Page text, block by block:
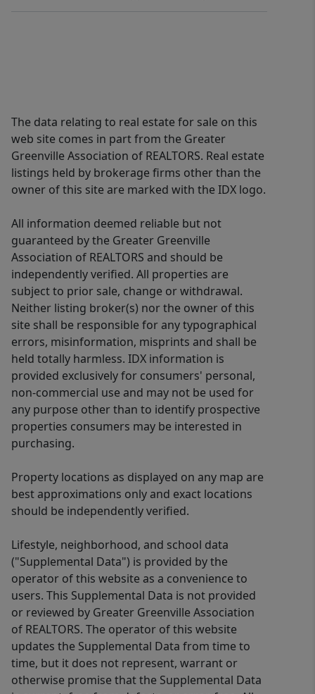
The data relating to real estate for sale on this
web site comes in part from the Greater
Greenville Association of REALTORS. Real estate
listings held by brokerage firms other than the
owner of this site are marked with the IDX logo.
All information deemed reliable but not
guaranteed by the Greater Greenville
Association of REALTORS and should be
independently verified. All properties are
subject to prior sale, change or withdrawal.
Neither listing broker(s) nor the owner of this
site shall be responsible for any typographical
errors, misinformation, misprints and shall be
held totally harmless. IDX information is
provided exclusively for consumers' personal,
non-commercial use and may not be used for
any purpose other than to identify prospective
properties consumers may be interested in
purchasing.
Property locations as displayed on any map are
best approximations only and exact locations
should be independently verified.
Lifestyle, neighborhood, and school data
("Supplemental Data") is provided by the
operator of this website as a convenience to
users. This Supplemental Data is not provided
or reviewed by Greater Greenville Association
of REALTORS. The operator of this website
updates the Supplemental Data from time to
time, but it does not represent, warrant or
otherwise promise that the Supplemental Data